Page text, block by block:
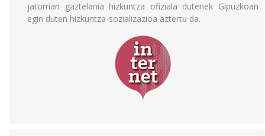
jatorrian gaztelania hizkuntza ofiziala dutenek Gipuzkoan
egin duten hizkuntza-sozializazioa aztertu da.